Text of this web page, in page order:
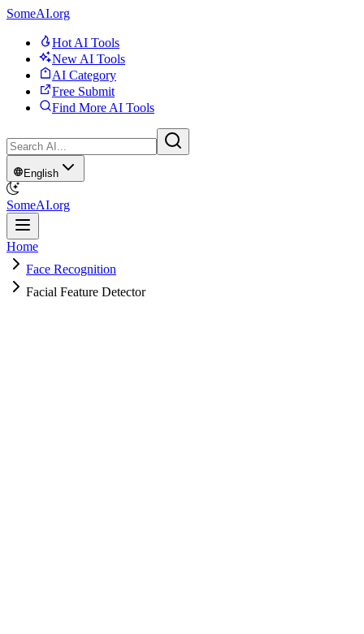
SomeAI.org
Hot AI Tools
New AI Tools
AI Category
Free Submit
Find More AI Tools
English
SomeAI.org
Home
Face Recognition
Facial Feature Detector